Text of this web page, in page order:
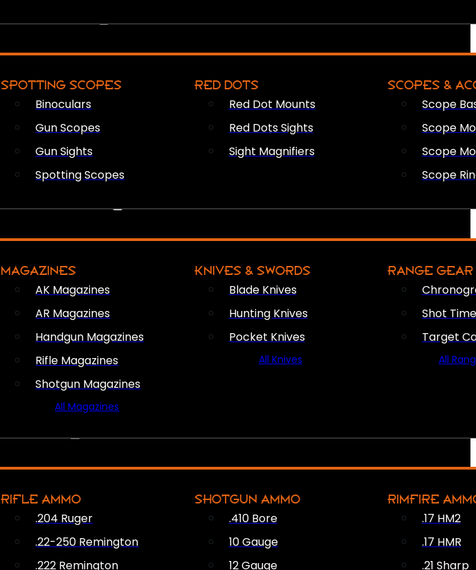
SPOTTING SCOPES
Binoculars
Gun Scopes
Gun Sights
Spotting Scopes
RED DOTS
Red Dot Mounts
Red Dots Sights
Sight Magnifiers
SCOPES &
Scope
Scope
Scope
Scope
MAGAZINES
AK Magazines
AR Magazines
Handgun Magazines
Rifle Magazines
Shotgun Magazines
All Magazines
KNIVES & SWORDS
Blade Knives
Hunting Knives
Pocket Knives
All Knives
RANGE GEAR
Shot
Target
All
RIFLE AMMO
.204 Ruger
.22-250 Remington
.222 Remington
SHOTGUN AMMO
.410 Bore
10 Gauge
12 Gauge
RIMFIRE
.17 HM2
.17 HMR
.21 Sharp